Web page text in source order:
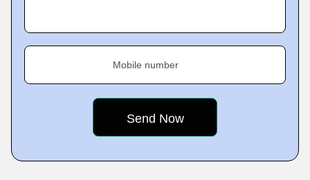
Mobile number